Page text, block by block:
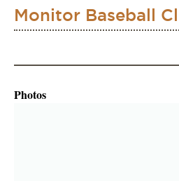
Monitor Baseball
Photos